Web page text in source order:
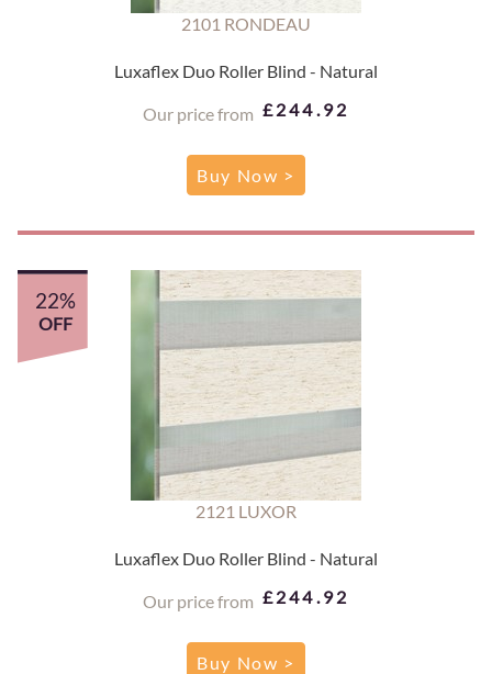
2101 RONDEAU
Luxaflex Duo Roller Blind - Natural
Our price from £244.92
Buy Now >
22%
OFF
2121 LUXOR
Luxaflex Duo Roller Blind - Natural
Our price from £244.92
Buy Now >